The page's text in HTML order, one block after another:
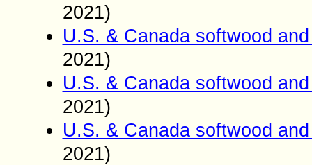
2021)
U.S. & Canada softwood
2021)
U.S. & Canada softwood
2021)
U.S. & Canada softwood
2021)